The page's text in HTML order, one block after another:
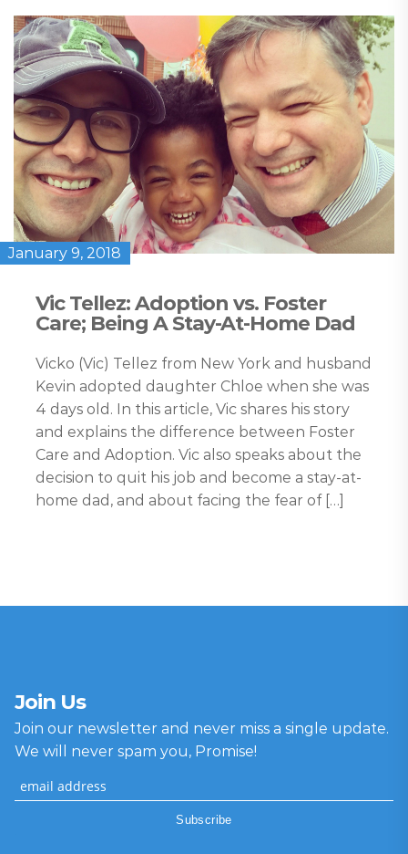
January 9, 2018
Vic Tellez: Adoption vs. Foster
Care; Being A Stay-At-Home Dad
Vicko (Vic) Tellez from New York and husband
Kevin adopted daughter Chloe when she was
4 days old. In this article, Vic shares his story
and explains the difference between Foster
Care and Adoption. Vic also speaks about the
decision to quit his job and become a stay-at-
home dad, and about facing the fear of […]
Join Us
Join our newsletter and never miss a single update.
We will never spam you, Promise!